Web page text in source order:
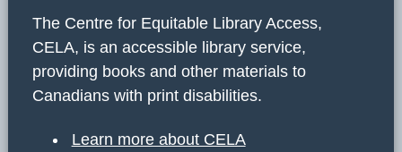
The Centre for Equitable Library Access,
CELA, is an accessible library service,
providing books and other materials to
Canadians with print disabilities.
Learn more about CELA